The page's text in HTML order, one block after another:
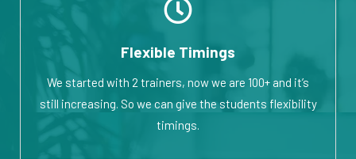
Flexible Timings
We started with 2 trainers, now we are 100+ and it’s
still increasing. So we can give the students flexibility
timings.